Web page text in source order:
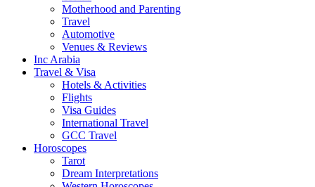
Motherhood and Parenting
Travel
Automotive
Venues & Reviews
Inc Arabia
Travel & Visa
Hotels & Activities
Flights
Visa Guides
International Travel
GCC Travel
Horoscopes
Tarot
Dream Interpretations